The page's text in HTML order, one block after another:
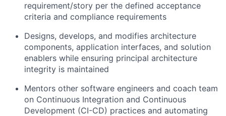
requirement/story per the defined acceptance
criteria and compliance requirements
Designs, develops, and modifies architecture
components, application interfaces, and solution
enablers while ensuring principal architecture
integrity is maintained
Mentors other software engineers and coach team
on Continuous Integration and Continuous
Development (CI-CD) practices and automating